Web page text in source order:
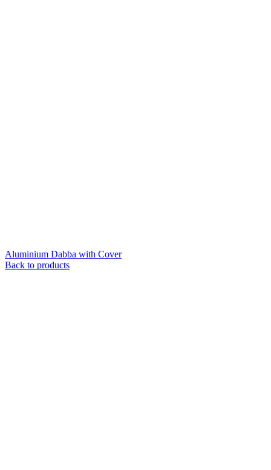
Aluminium Dabba with Cover
Back to products